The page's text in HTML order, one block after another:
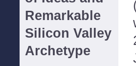
Remarkable
Silicon Valley
Archetype